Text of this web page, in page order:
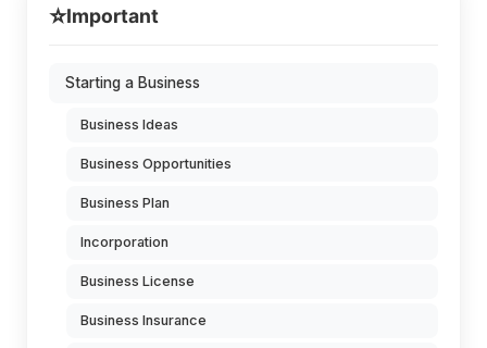
⭐Important
Starting a Business
Business Ideas
Business Opportunities
Business Plan
Incorporation
Business License
Business Insurance